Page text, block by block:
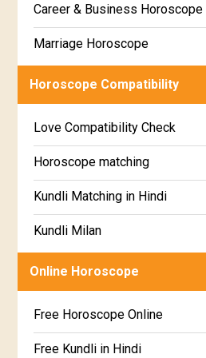
Chitha Star Horoscope
Swathi Star Horoscope
Visakha Star Horoscope
Jyeshta Star Horoscope
Moola Star Horoscope
Poorvashaada Star Horoscope
Uttarashaada Star Horoscope
Sravana Star Horoscope
Dhanishta Star Horoscope
Sinhala
Career & Business Horoscope
Marriage Horoscope
Wealth & Fortune Horoscope
Super Horoscope
Future Book
Numerology
Horoscope Compatibility
Love Compatibility Check
Horoscope matching
Kundli Matching in Hindi
Kundli Milan
Free chinese compatibility
Kundali Matching
Online Horoscope
Free Horoscope Online
Free Kundli in Hindi